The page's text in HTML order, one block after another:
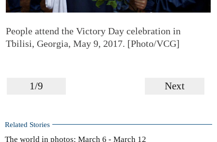
People attend the Victory Day celebration in
Tbilisi, Georgia, May 9, 2017. [Photo/VCG]
1/9 Next
Related Stories
The world in photos: March 6 - March 12